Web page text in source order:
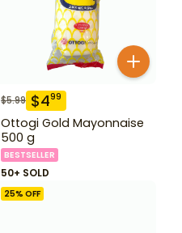
$5.99 $499
Ottogi Gold Mayonnaise
500 g
BESTSELLER
50+ SOLD
25% OFF